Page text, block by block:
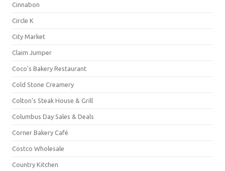
Cinnabon
Circle K
City Market
Claim Jumper
Coco's Bakery Restaurant
Cold Stone Creamery
Colton's Steak House & Grill
Columbus Day Sales & Deals
Corner Bakery Café
Costco Wholesale
Country Kitchen